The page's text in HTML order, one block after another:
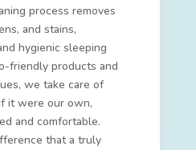
process removes
and stains,
hygienic sleeping
friendly products and
we take care of
it were our own,
and comfortable.
that a truly